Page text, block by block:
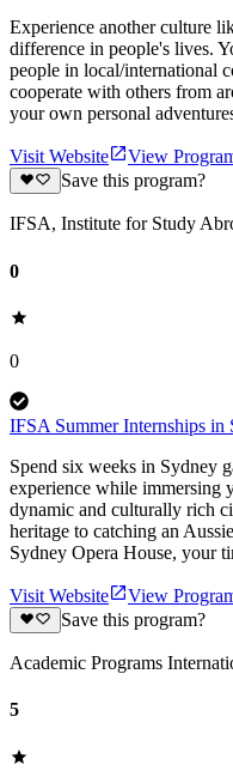
Experience another culture
difference in people's lives.
people in local/international
cooperate with others from
your own personal
Visit Website
View
Save this program?
IFSA, Institute for Study
0
0
IFSA Summer Internships in
Spend six weeks in Sydney
experience while immersing
dynamic and culturally rich
heritage to catching an
Sydney Opera House, your
Visit Website
View
Save this program?
Academic Programs
5